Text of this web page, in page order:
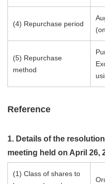
(4) Repurchase period
(5) Repurchase
method
Reference
1. Details of the
meeting held on April 26,
(1) Class of shares to